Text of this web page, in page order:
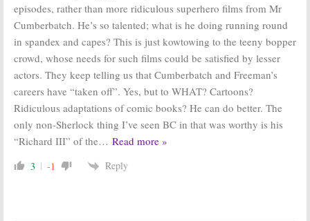
episodes, rather than more ridiculous superhero films from Mr
Cumberbatch. He’s so talented; what is he doing running round
in spandex and capes? This is just kowtowing to the teeny bopper
crowd, whose needs for such films could be satisfied by lesser
actors. They keep telling us that Cumberbatch and Freeman’s
careers have “taken off”. Yes, but to WHAT? Cartoons?
Ridiculous adaptations of comic books? He can do better. The
only non-Sherlock thing I’ve seen BC in that was worthy is his
“Richard III” of the… Read more »
3 -1 Reply